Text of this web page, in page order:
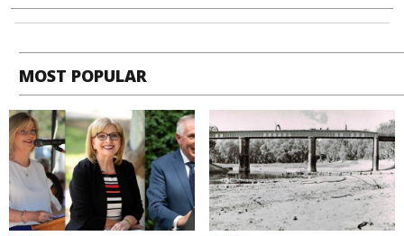
MOST POPULAR